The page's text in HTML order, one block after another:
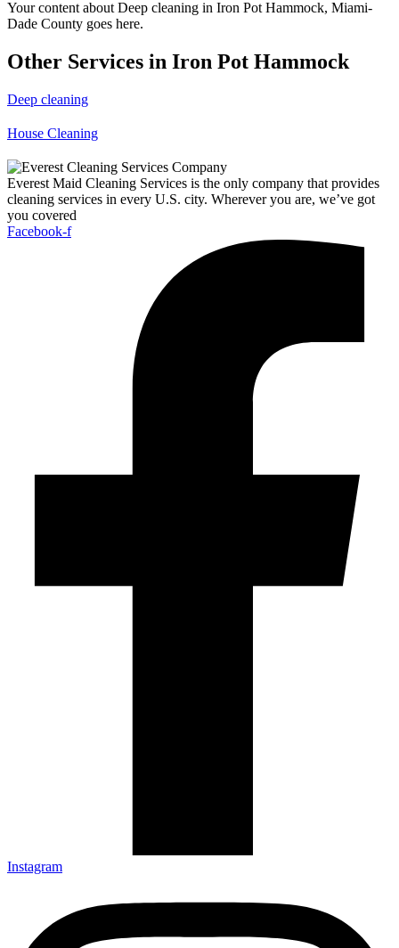
Your content about Deep cleaning in Iron Pot Hammock, Miami-
Dade County goes here.
Other Services in Iron Pot Hammock
Deep cleaning
House Cleaning
Everest Maid Cleaning Services is the only company that provides
cleaning services in every U.S. city. Wherever you are, we’ve got
you covered
Facebook-f
Instagram